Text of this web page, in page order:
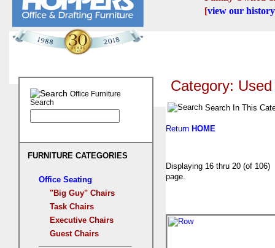
[view our history
Office Furniture
Search
FURNITURE CATEGORIES
Office Seating
"Big Guy" Chairs
Task Chairs
Executive Chairs
Guest Chairs
Category:
Search In This
Return HOME
Displaying 16 thru 20 (of
page.